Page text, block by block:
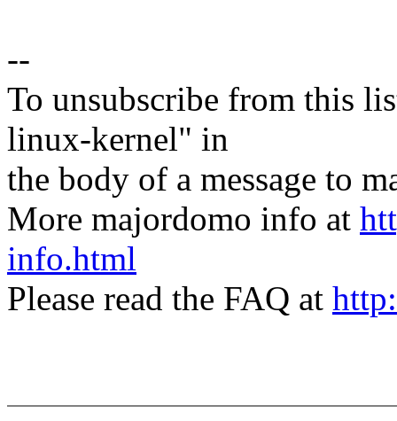
--
To unsubscribe from this
linux-kernel" in
the body of a message to
More majordomo info at
info.html
Please read the FAQ at